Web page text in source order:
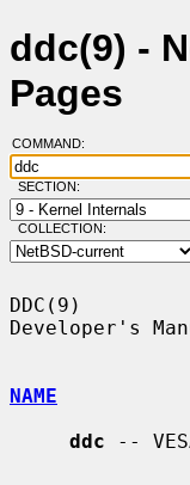
ddc(9) -
Pages
COMMAND:
SECTION:
COLLECTION:
DDC(9)
Developer's
NAME
ddc --